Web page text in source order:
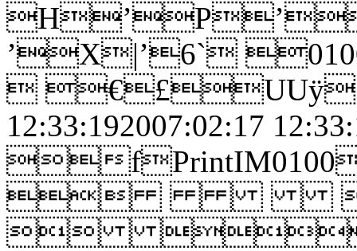
’X|’6`

12:33:192007:02:17


